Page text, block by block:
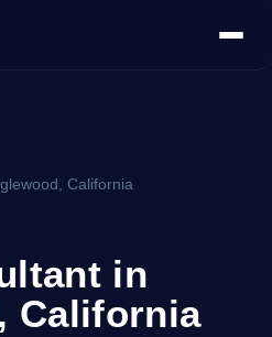
California
in
California